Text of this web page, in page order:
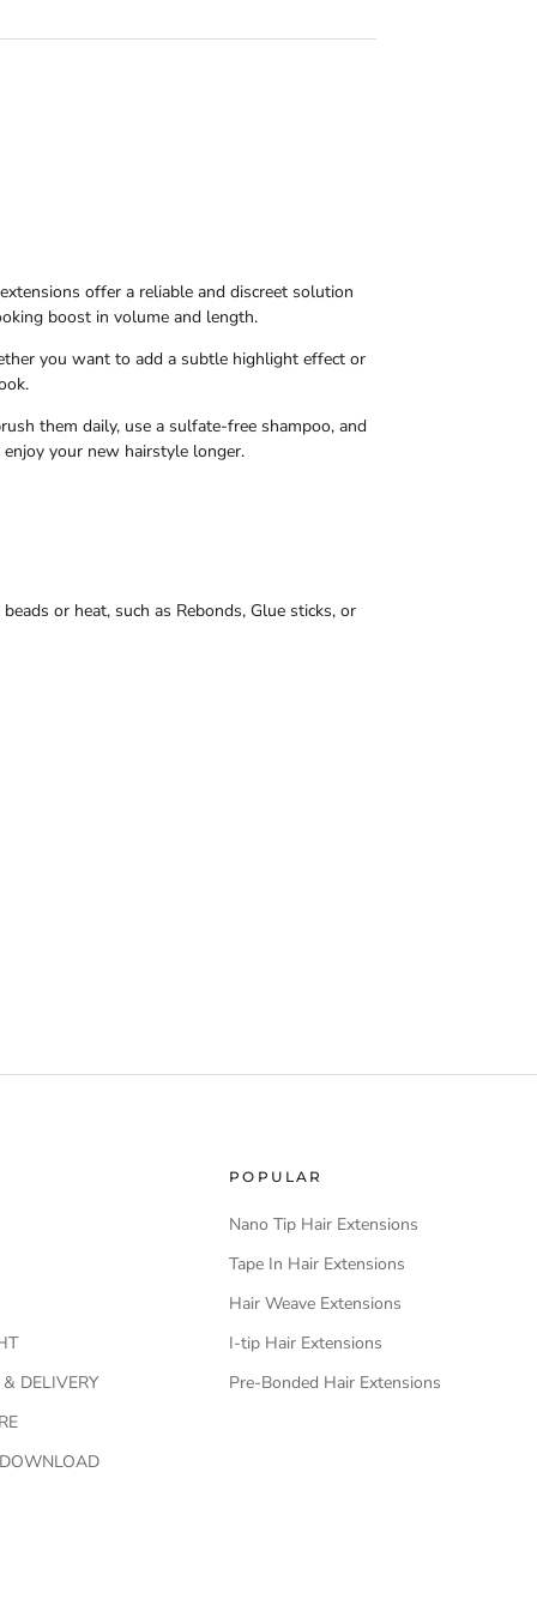
offer a reliable and discreet solution
boost in volume and length.
you want to add a subtle highlight effect or
them daily, use a sulfate-free shampoo, and
your new hairstyle longer.
or heat, such as Rebonds, Glue sticks, or
DELIVERY
POPULAR
Nano Tip Hair Extensions
Tape In Hair Extensions
Hair Weave Extensions
I-tip Hair Extensions
Pre-Bonded Hair Extensions